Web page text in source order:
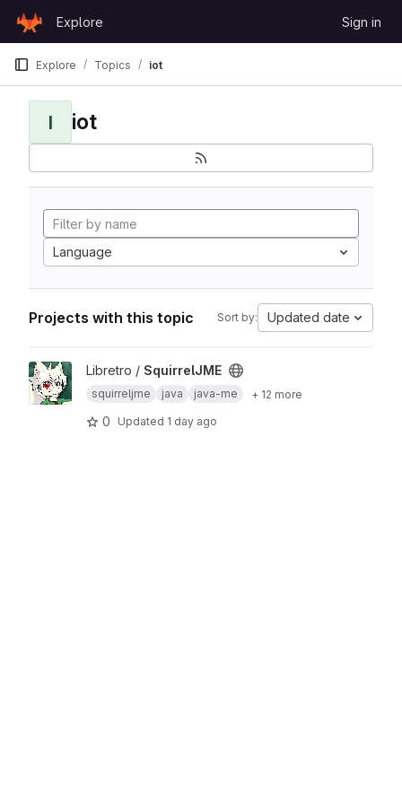
GitLab
Explore Sign in
Explore Topics iot
I iot
Language
Projects with this topic Sort by: Updated date
View SquirrelJME project
Libretro / SquirrelJME
squirreljme java java-me + 12 more
0 Updated 1 day ago